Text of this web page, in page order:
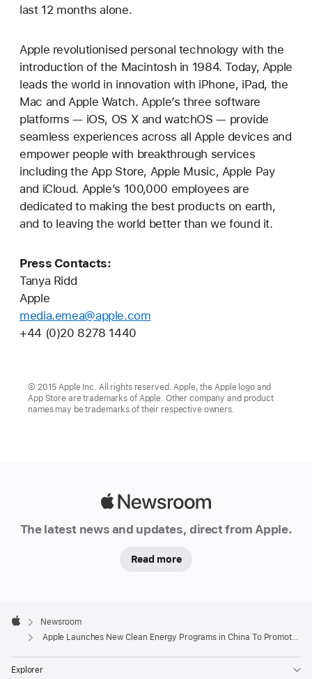
last 12 months alone.
Apple revolutionised personal technology with the
introduction of the Macintosh in 1984. Today, Apple
leads the world in innovation with iPhone, iPad, the
Mac and Apple Watch. Apple’s three software
platforms — iOS, OS X and watchOS — provide
seamless experiences across all Apple devices and
empower people with breakthrough services
including the App Store, Apple Music, Apple Pay
and iCloud. Apple’s 100,000 employees are
dedicated to making the best products on earth,
and to leaving the world better than we found it.
Press Contacts:
Tanya Ridd
Apple
media.emea@apple.com
+44 (0)20 8278 1440
© 2015 Apple Inc. All rights reserved. Apple, the Apple logo and
App Store are trademarks of Apple. Other company and product
names may be trademarks of their respective owners.
The latest news and updates, direct from Apple.
Read more
Footer

Apple
Newsroom
Apple Launches New Clean Energy Programs in China To Promote Low-Carbon Manufacturing and Green Growth
Explorer